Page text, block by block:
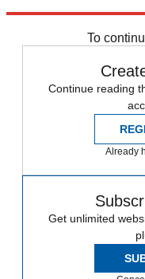
To
Continue reading
Already
Get unlimited